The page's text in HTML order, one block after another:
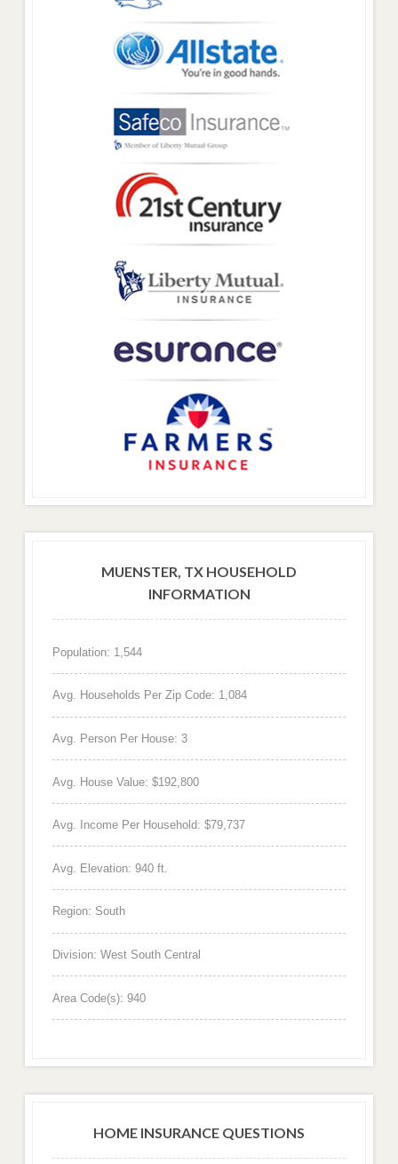
MUENSTER, TX HOUSEHOLD
INFORMATION
Population: 1,544
Avg. Households Per Zip Code: 1,084
Avg. Person Per House: 3
Avg. House Value: $192,800
Avg. Income Per Household: $79,737
Avg. Elevation: 940 ft.
Region: South
Division: West South Central
Area Code(s): 940
HOME INSURANCE QUESTIONS